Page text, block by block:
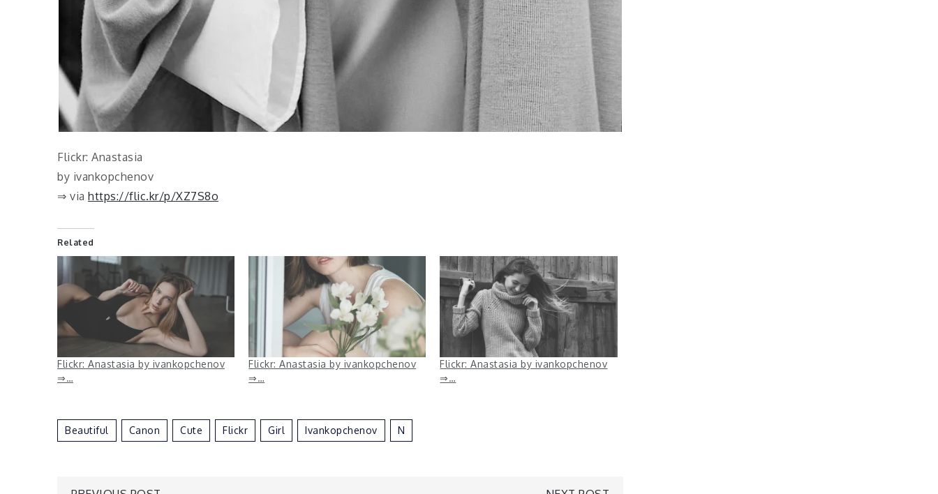
Flickr: Anastasia
by ivankopchenov
⇒ via https://flic.kr/p/XZ7S8o
Related
Flickr: Anastasia by ivankopchenov
⇒…
Flickr: Anastasia by ivankopchenov
⇒…
Flickr: Anastasia by ivankopchenov
⇒…
Beautiful Canon Cute Flickr Girl Ivankopchenov N